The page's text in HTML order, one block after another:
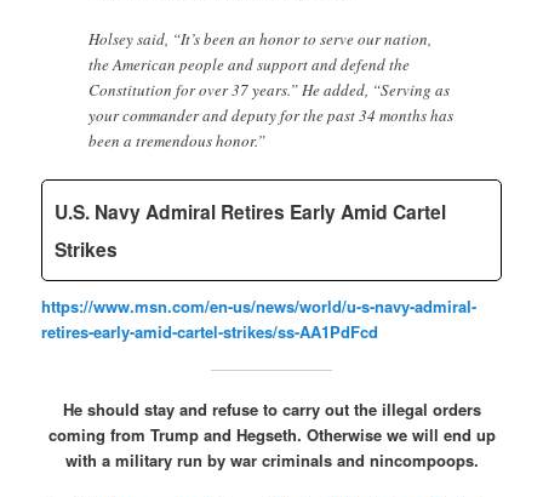
Holsey said, “It’s been an honor to serve our nation,
the American people and support and defend the
Constitution for over 37 years.” He added, “Serving as
your commander and deputy for the past 34 months has
been a tremendous honor.”
U.S. Navy Admiral Retires Early Amid Cartel
Strikes
https://www.msn.com/en-us/news/world/u-s-navy-admiral-
retires-early-amid-cartel-strikes/ss-AA1PdFcd
He should stay and refuse to carry out the illegal orders
coming from Trump and Hegseth. Otherwise we will end up
with a military run by war criminals and nincompoops.